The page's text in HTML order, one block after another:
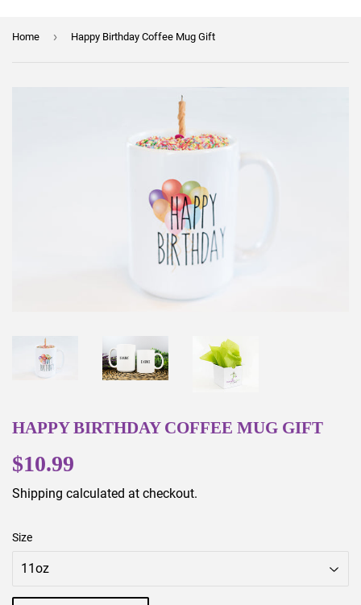
Home › Happy Birthday Coffee Mug Gift
HAPPY BIRTHDAY COFFEE MUG GIFT
$10.99
Shipping calculated at checkout.
Size